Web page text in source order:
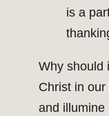
is a
Why should
Christ in
and illumine